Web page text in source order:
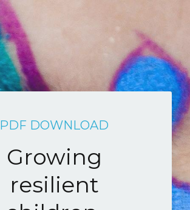
PDF DOWNLOAD
Growing
resilient